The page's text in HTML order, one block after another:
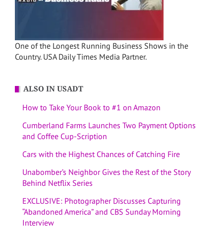
One of the Longest Running Business Shows in the
Country. USA Daily Times Media Partner.
ALSO IN USADT
How to Take Your Book to #1 on Amazon
Cumberland Farms Launches Two Payment Options
and Coffee Cup-Scription
Cars with the Highest Chances of Catching Fire
Unabomber’s Neighbor Gives the Rest of the Story
Behind Netflix Series
EXCLUSIVE: Photographer Discusses Capturing
“Abandoned America” and CBS Sunday Morning
Interview